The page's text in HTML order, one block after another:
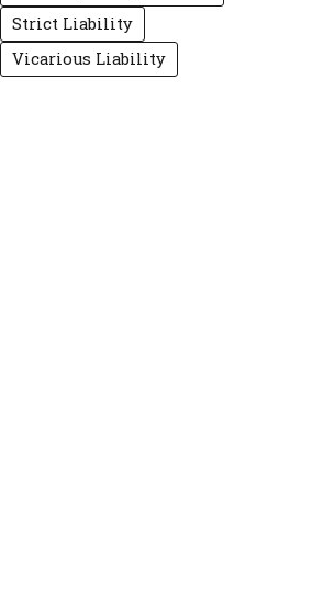
Strict Liability
Vicarious Liability